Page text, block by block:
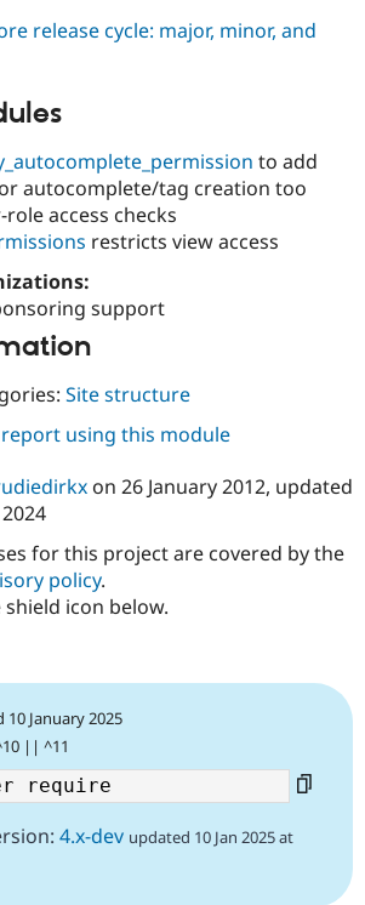
release cycle: major, minor, and
to add
autocomplete/tag creation too
access checks
restricts view access
support
Site structure
using this module
on 26 January 2012, updated
for this project are covered by the
policy.
icon below.
10 January 2025
|| ^11
4.x-dev updated 10 Jan 2025 at